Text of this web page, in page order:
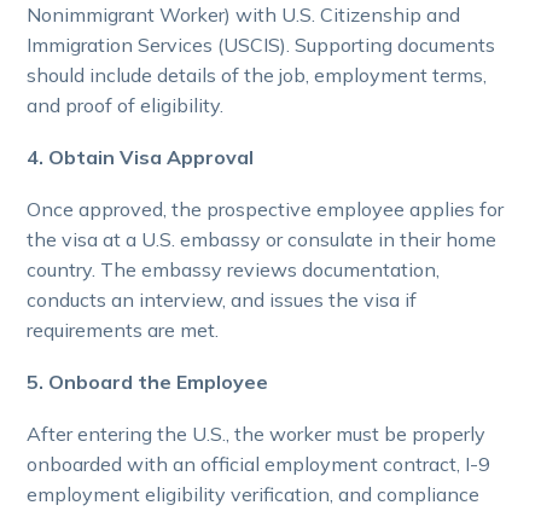
Nonimmigrant Worker) with U.S. Citizenship and
Immigration Services (USCIS). Supporting documents
should include details of the job, employment terms,
and proof of eligibility.
4. Obtain Visa Approval
Once approved, the prospective employee applies for
the visa at a U.S. embassy or consulate in their home
country. The embassy reviews documentation,
conducts an interview, and issues the visa if
requirements are met.
5. Onboard the Employee
After entering the U.S., the worker must be properly
onboarded with an official employment contract, I-9
employment eligibility verification, and compliance